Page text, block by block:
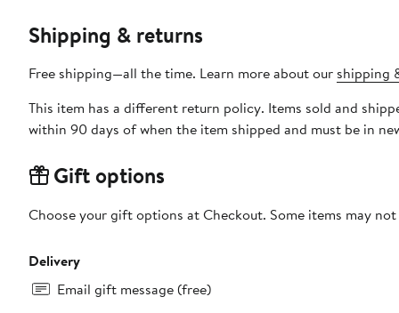
Shipping & returns
Free shipping—all the time. Learn more about our shipping
This item has a different return policy. Items sold and shipped by DXL Big + Tall can be returned by mail or to a
within 90 days of when the item shipped and must be in
Gift options
Choose your gift options at Checkout. Some items may
Delivery
Email gift message (free)